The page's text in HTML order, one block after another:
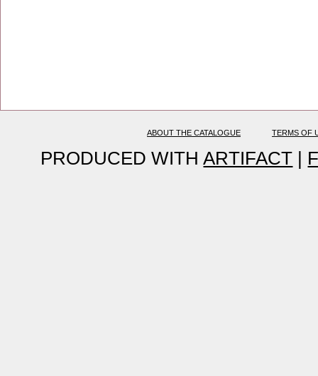
ABOUT THE CATALOGUE TERMS OF
PRODUCED WITH ARTIFACT |